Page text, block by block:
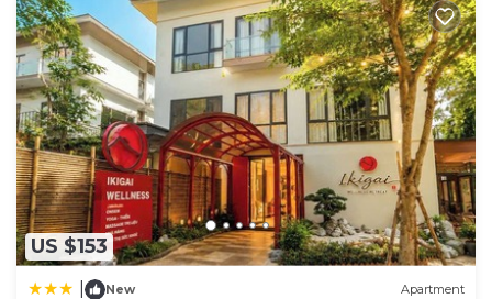
US $153
New Apartment